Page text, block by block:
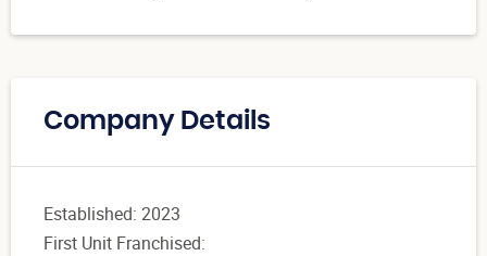
Company Details
Established: 2023
First Unit Franchised: